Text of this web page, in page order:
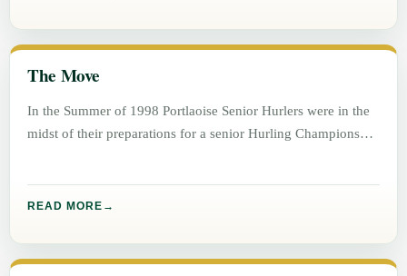
The Move
In the Summer of 1998 Portlaoise Senior Hurlers were in the
midst of their preparations for a senior Hurling Championship
READ MORE